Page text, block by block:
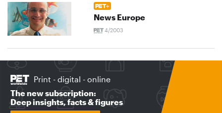
News Europe
4/2003
Print - digital - online
The new subscription:
Deep insights, facts & figures